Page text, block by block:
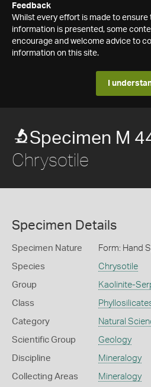
Feedback
Whilst every effort is made to
information is presented, some
encourage and welcome advice to
information on this site.
I
Specimen M
Chrysotile
Specimen Details
Specimen Nature Form: Hand
Species Chrysotile
Group Kaolinite-
Class
Category Natural
Scientific Group Geology
Discipline Mineralogy
Collecting Areas Mineralogy